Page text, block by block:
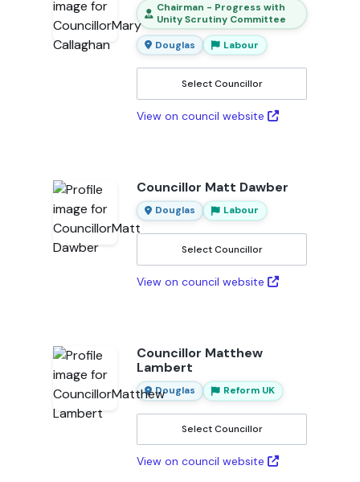
Chairman - Progress with
Unity Scrutiny Committee
Douglas
Labour
Select Councillor
View on council website
Councillor Matt Dawber
Douglas Labour
Select Councillor
View on council website
Councillor Matthew
Lambert
Douglas Reform UK
Select Councillor
View on council website